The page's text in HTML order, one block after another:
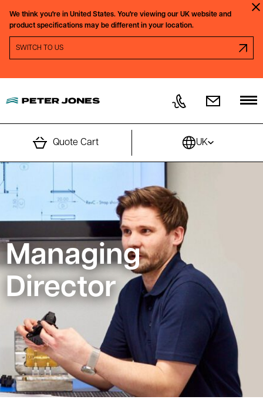
We think you're in United States. You're viewing our UK website and
product specifications may be different in your location.
SWITCH REGION PROMPT
SWITCH TO US
Quote Cart UK
Managing
Director